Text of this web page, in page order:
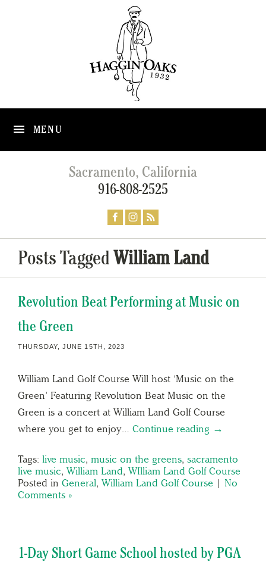
MENU
Sacramento, California
916-808-2525
Posts TaggedWilliam Land
Revolution Beat Performing at Music on
the Green
THURSDAY, JUNE 15TH, 2023
William Land Golf Course Will host ‘Music on the
Green’ Featuring Revolution Beat Music on the
Green is a concert at William Land Golf Course
where you get to enjoy… Continue reading →
Tags: live music, music on the greens, sacramento
live music, William Land, WIlliam Land Golf Course
Posted in General, William Land Golf Course | No
Comments »
1-Day Short Game School hosted by PGA